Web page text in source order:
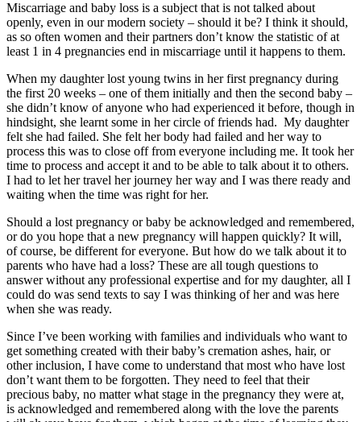
Miscarriage and baby loss is a subject that is not talked about
openly, even in our modern society – should it be? I think it should,
as so often women and their partners don’t know the statistic of at
least 1 in 4 pregnancies end in miscarriage until it happens to them.
When my daughter lost young twins in her first pregnancy during
the first 20 weeks – one of them initially and then the second baby –
she didn’t know of anyone who had experienced it before, though in
hindsight, she learnt some in her circle of friends had. My daughter
felt she had failed. She felt her body had failed and her way to
process this was to close off from everyone including me. It took her
time to process and accept it and to be able to talk about it to others.
I had to let her travel her journey her way and I was there ready and
waiting when the time was right for her.
Should a lost pregnancy or baby be acknowledged and remembered,
or do you hope that a new pregnancy will happen quickly? It will,
of course, be different for everyone. But how do we talk about it to
parents who have had a loss? These are all tough questions to
answer without any professional expertise and for my daughter, all I
could do was send texts to say I was thinking of her and was here
when she was ready.
Since I’ve been working with families and individuals who want to
get something created with their baby’s cremation ashes, hair, or
other inclusion, I have come to understand that most who have lost
don’t want them to be forgotten. They need to feel that their
precious baby, no matter what stage in the pregnancy they were at,
is acknowledged and remembered along with the love the parents